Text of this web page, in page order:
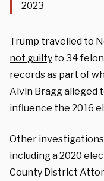
2023
Trump travelled to
not guilty to 34
records as part of
Alvin Bragg alleged
influence the 2016
Other investigations
including a 2020
County District